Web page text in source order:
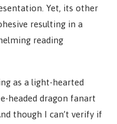
Yet, its other
resulting in a
reading
as a light-hearted
headed dragon fanart
though I can’t verify if